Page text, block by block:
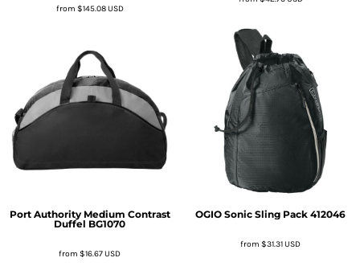
from $145.08USD
Port Authority Medium Contrast
Duffel BG1070
from $16.67USD
OGIO Sonic Sling Pack 412046
from $31.31USD